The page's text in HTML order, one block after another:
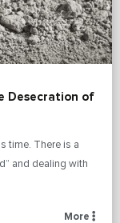
Desecration of
time. There is a
and dealing with
More